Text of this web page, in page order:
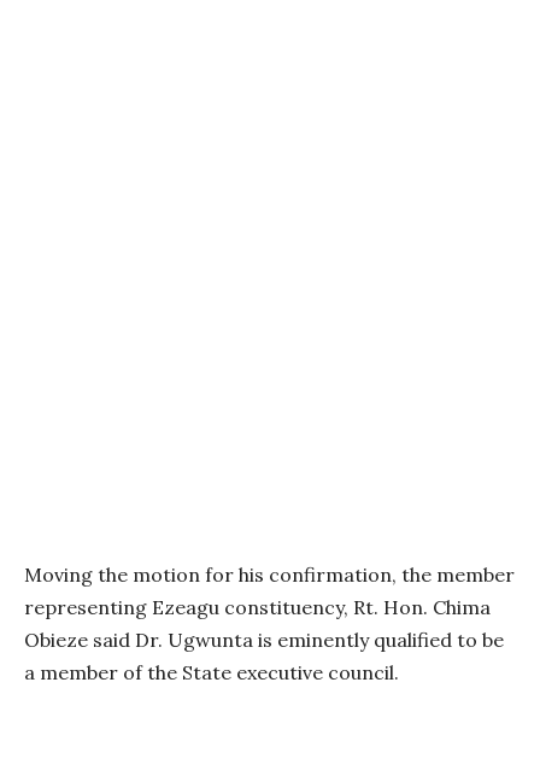
Moving the motion for his confirmation, the member
representing Ezeagu constituency, Rt. Hon. Chima
Obieze said Dr. Ugwunta is eminently qualified to be
a member of the State executive council.